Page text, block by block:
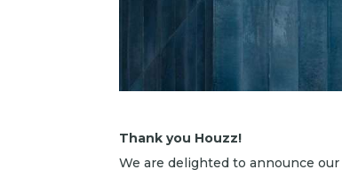
Thank you Houzz!
We are delighted to announce